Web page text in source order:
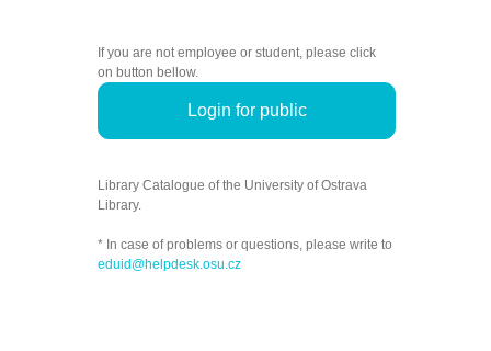
If you are not employee or student, please click
on button bellow.
Login for public
Library Catalogue of the University of Ostrava
Library.
* In case of problems or questions, please write to
eduid@helpdesk.osu.cz